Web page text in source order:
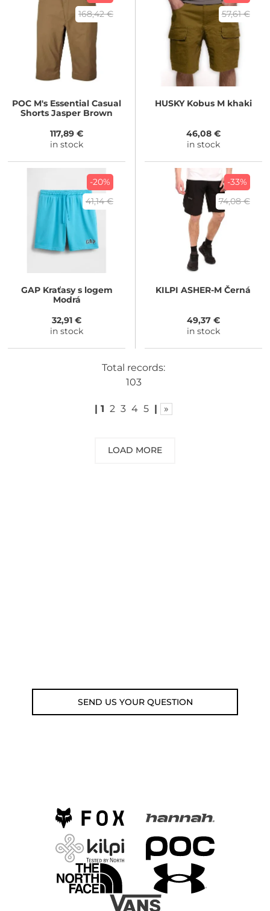
SEND US YOUR QUESTION
168,42 €
POC M's Essential Casual
Shorts Jasper Brown
117,89 €
in stock
57,61 €
HUSKYKobus M khaki
46,08 €
in stock
-20%
41,14 €
GAPKraťasy s logem
Modrá
32,91 €
in stock
-33%
74,08 €
KILPI ASHER-M Černá
49,37 €
in stock
LOAD MORE
Total records:
103
| 1 2 3 4 5 | »